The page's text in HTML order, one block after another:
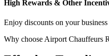
High Rewards & Other
Enjoy discounts on your
Why choose Airport Chauffeurs